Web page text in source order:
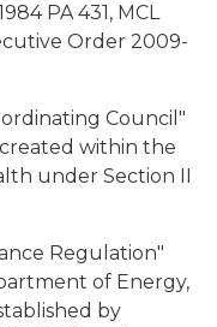
PA 431, MCL
Order 2009-
Council"
within the
under Section II
Regulation"
of Energy,
by